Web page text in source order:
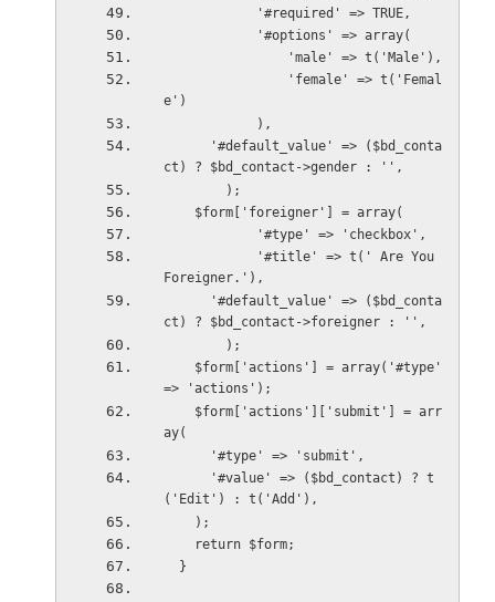
            '#required' => TRUE,
            '#options' => array(
                'male' => t('Male'),
e')
            ),
        );
    $form['foreigner'] = array(
            '#type' => 'checkbox',
Foreigner.'),
ct) ? $bd_contact->foreigner : '',
        );
=> 'actions');
ay(
      '#type' => 'submit',
('Edit') : t('Add'),
    );
    return $form;
  }